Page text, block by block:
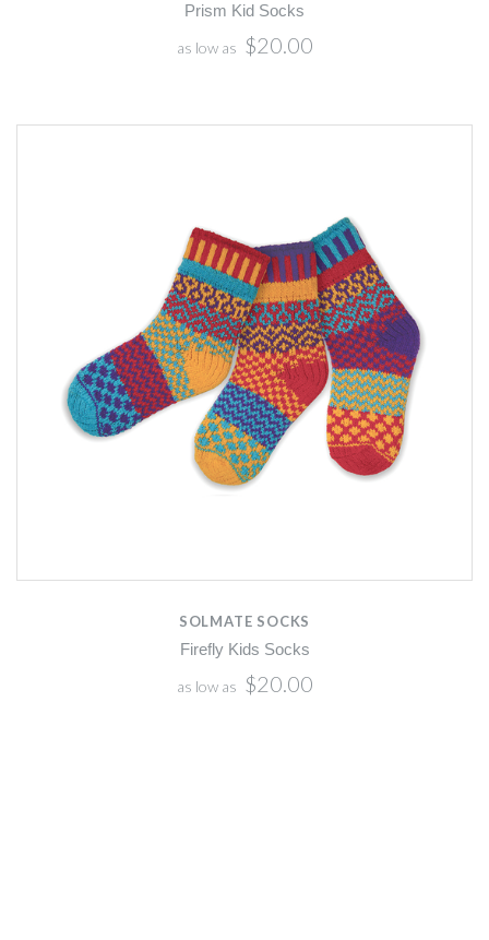
Prism Kid Socks
as low as $20.00
SOLMATE SOCKS
Firefly Kids Socks
as low as $20.00